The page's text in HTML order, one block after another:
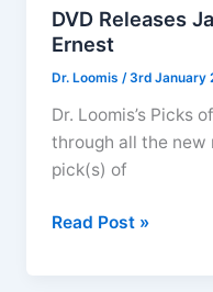
DVD Releases
Ernest
Dr. Loomis/3rd January
Dr. Loomis’s Picks
through all the new
pick(s) of
DVD
Read Post »